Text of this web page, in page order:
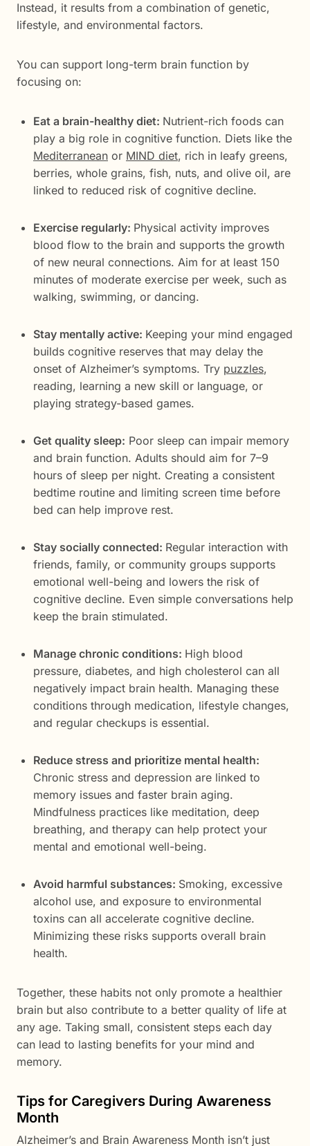
Instead, it results from a combination of genetic,
lifestyle, and environmental factors.
You can support long-term brain function by
focusing on:
Eat a brain-healthy diet: Nutrient-rich foods can
play a big role in cognitive function. Diets like the
Mediterranean or MIND diet, rich in leafy greens,
berries, whole grains, fish, nuts, and olive oil, are
linked to reduced risk of cognitive decline.
Exercise regularly: Physical activity improves
blood flow to the brain and supports the growth
of new neural connections. Aim for at least 150
minutes of moderate exercise per week, such as
walking, swimming, or dancing.
Stay mentally active: Keeping your mind engaged
builds cognitive reserves that may delay the
onset of Alzheimer’s symptoms. Try puzzles,
reading, learning a new skill or language, or
playing strategy-based games.
Get quality sleep: Poor sleep can impair memory
and brain function. Adults should aim for 7–9
hours of sleep per night. Creating a consistent
bedtime routine and limiting screen time before
bed can help improve rest.
Stay socially connected: Regular interaction with
friends, family, or community groups supports
emotional well-being and lowers the risk of
cognitive decline. Even simple conversations help
keep the brain stimulated.
Manage chronic conditions: High blood
pressure, diabetes, and high cholesterol can all
negatively impact brain health. Managing these
conditions through medication, lifestyle changes,
and regular checkups is essential.
Reduce stress and prioritize mental health:
Chronic stress and depression are linked to
memory issues and faster brain aging.
Mindfulness practices like meditation, deep
breathing, and therapy can help protect your
mental and emotional well-being.
Avoid harmful substances: Smoking, excessive
alcohol use, and exposure to environmental
toxins can all accelerate cognitive decline.
Minimizing these risks supports overall brain
health.
Together, these habits not only promote a healthier
brain but also contribute to a better quality of life at
any age. Taking small, consistent steps each day
can lead to lasting benefits for your mind and
memory.
Tips for Caregivers During Awareness
Month
Alzheimer’s and Brain Awareness Month isn’t just